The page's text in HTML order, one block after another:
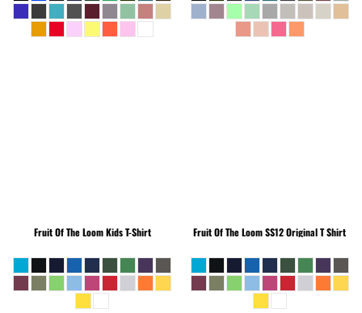
Fruit Of The LoomKids T-Shirt Fruit Of The LoomSS12 Original T Shirt